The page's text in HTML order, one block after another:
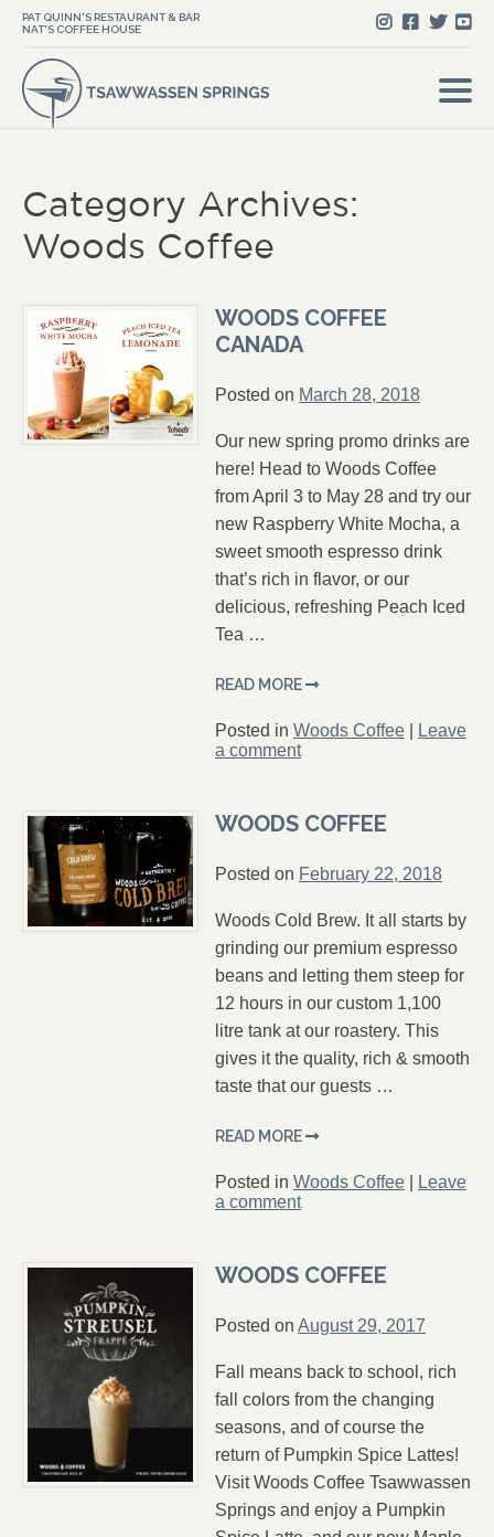
PAT QUINN'S RESTAURANT & BAR
NAT'S COFFEE HOUSE
Category Archives:
Woods Coffee
WOODS COFFEE
CANADA
Posted on March 28, 2018
Our new spring promo drinks are
here! Head to Woods Coffee
from April 3 to May 28 and try our
new Raspberry White Mocha, a
sweet smooth espresso drink
that’s rich in flavor, or our
delicious, refreshing Peach Iced
Tea …
READ MORE
Posted in Woods Coffee
Leave
a comment
WOODS COFFEE
Posted on February 22, 2018
Woods Cold Brew. It all starts by
grinding our premium espresso
beans and letting them steep for
12 hours in our custom 1,100
litre tank at our roastery. This
gives it the quality, rich & smooth
taste that our guests …
READ MORE
Posted in Woods Coffee
Leave
a comment
WOODS COFFEE
Posted on August 29, 2017
Fall means back to school, rich
fall colors from the changing
seasons, and of course the
return of Pumpkin Spice Lattes!
Visit Woods Coffee Tsawwassen
Springs and enjoy a Pumpkin